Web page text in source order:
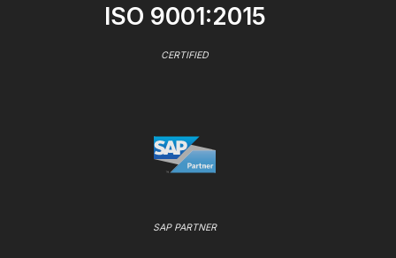
ISO 9001:2015
CERTIFIED
SAP PARTNER